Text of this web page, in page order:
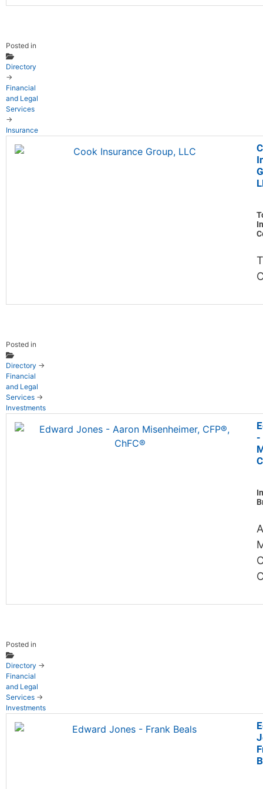
Posted in
Directory
→
Financial
and Legal
Services
→
Insurance
Posted in
Directory →
Financial
and Legal
Services →
Investments
-
Posted in
Directory →
Financial
and Legal
Services →
Investments